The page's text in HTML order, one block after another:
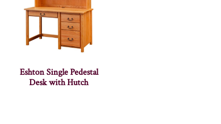
Eshton Single Pedestal
Desk with Hutch